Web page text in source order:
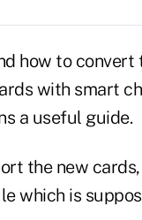
how to convert
with smart
a useful guide.
the new
which is